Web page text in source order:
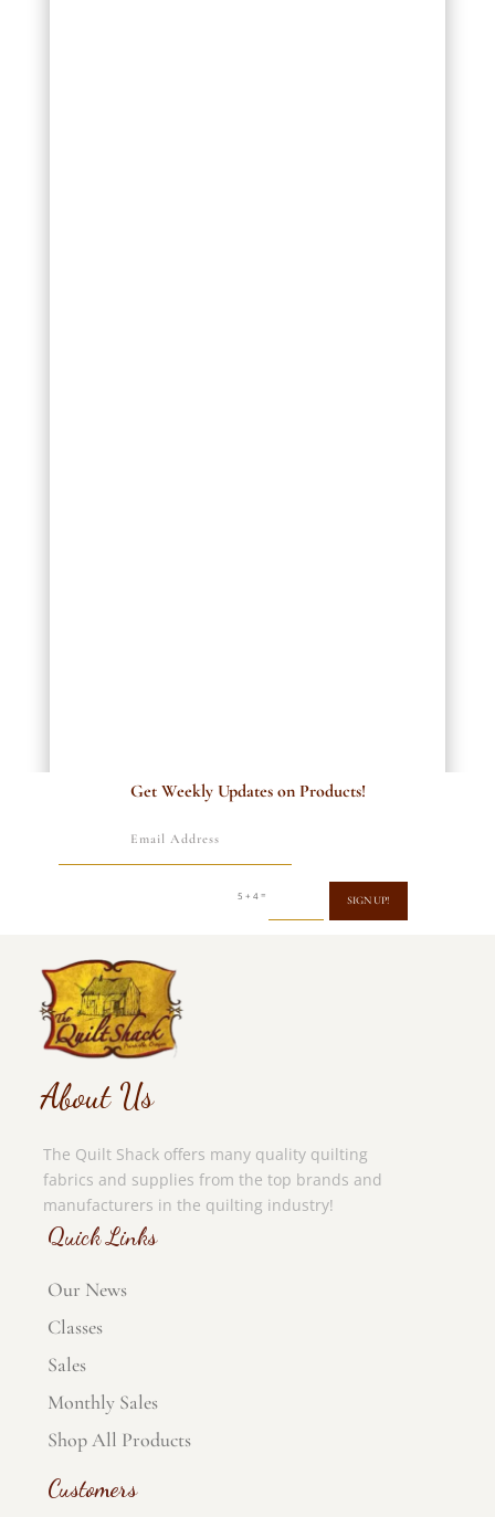
Get Weekly Updates on Products!
5 + 4= SIGN UP!
About Us
The Quilt Shack offers many quality quilting
fabrics and supplies from the top brands and
manufacturers in the quilting industry!
Quick Links
Our News
Classes
Sales
Monthly Sales
Shop All Products
Customers